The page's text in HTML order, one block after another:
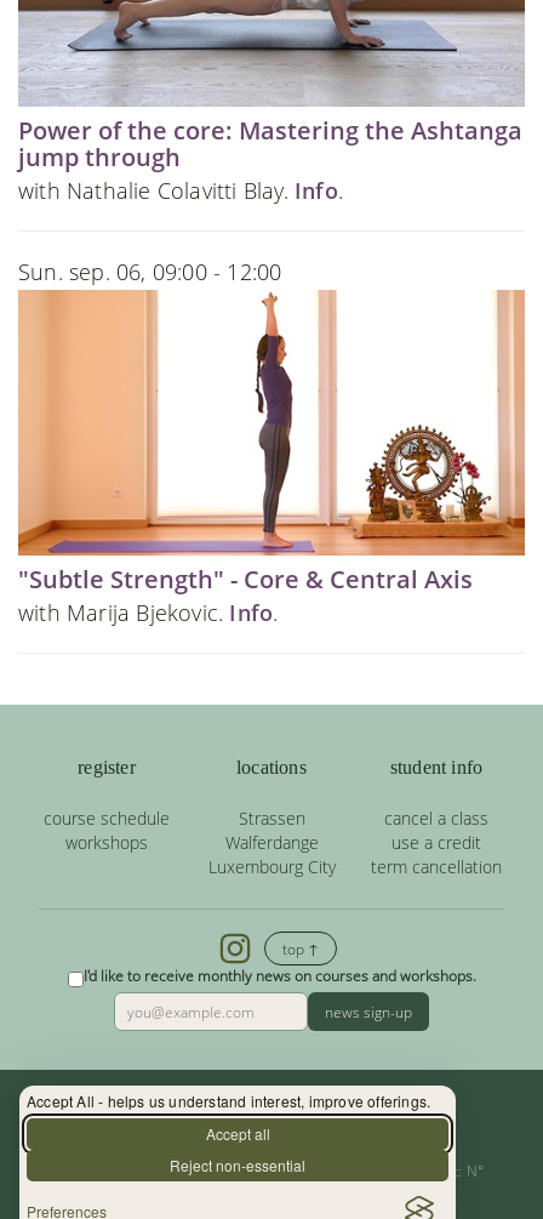
Accept All - helps us understand interest, improve offerings.
Accept all
Reject non-essential
Preferences
Power of the core: Mastering the Ashtanga
jump through
with Nathalie Colavitti Blay. Info.
Sun. sep. 06, 09:00 - 12:00
"Subtle Strength" - Core & Central Axis
with Marija Bjekovic. Info.
register
course schedule
workshops
locations
Strassen
Walferdange
Luxembourg City
student info
cancel a class
use a credit
term cancellation
top ↑
I'd like to receive monthly news on courses and workshops.
news sign-up
Contact: (+352) 33 34 19 - info@yoga.lu
Centre de Yoga - La Source s.àr.l. — Autor. d’Etablissement: N°